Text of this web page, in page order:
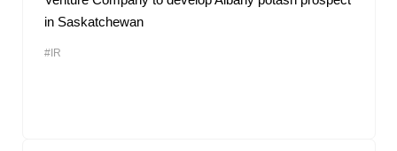
in Saskatchewan
#IR